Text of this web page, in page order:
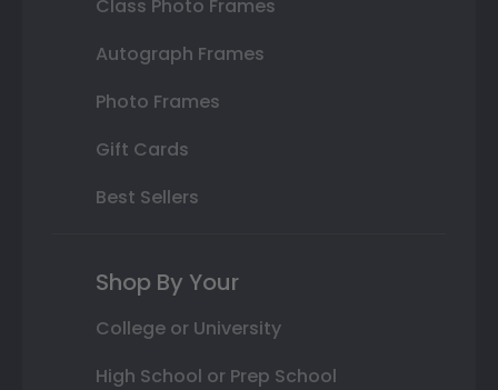
Class Photo Frames
Autograph Frames
Photo Frames
Gift Cards
Best Sellers
Shop By Your
College or University
High School or Prep School